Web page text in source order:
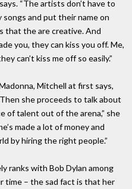
“The artists don’t have to
and put their name on
that the are creative. And
you, they can kiss you off. Me,
can’t kiss me off so easily.”
Mitchell at first says,
she proceeds to talk about
of talent out of the arena,” she
made a lot of money and
by hiring the right people.”
ranks with Bob Dylan among
time – the sad fact is that her